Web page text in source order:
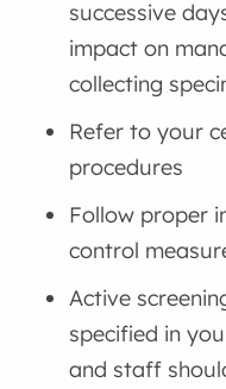
successive
impact on
collecting
Refer to your
procedures
Follow proper
control
Active
specified in
and staff